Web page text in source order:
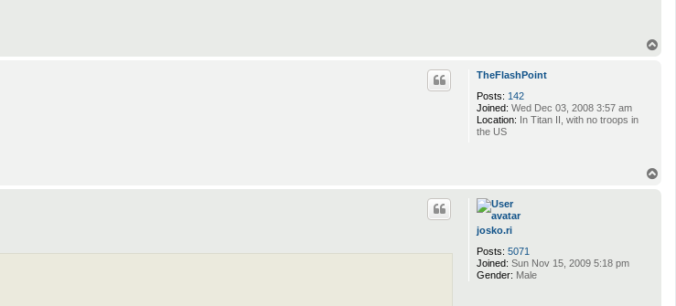
TheFlashPoint
Posts: 142
Joined: Wed Dec 03, 2008 3:57 am
Location: In Titan II, with no troops in
the US
josko.ri
Posts: 5071
Joined: Sun Nov 15, 2009 5:18 pm
Gender: Male